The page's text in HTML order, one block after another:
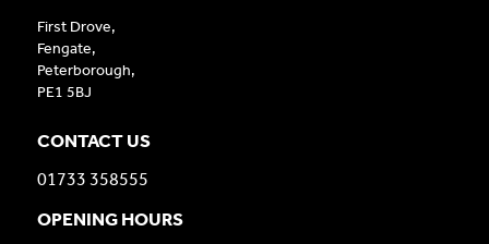
First Drove,
Fengate,
Peterborough,
PE1 5BJ
CONTACT US
01733 358555
OPENING HOURS